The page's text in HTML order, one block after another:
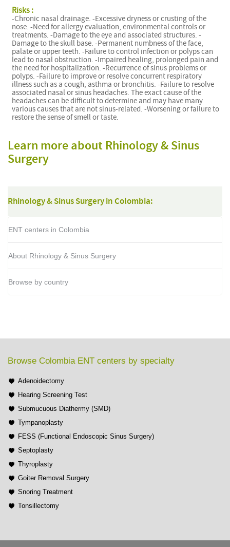
Risks :
-Chronic nasal drainage. -Excessive dryness or crusting of the
nose. -Need for allergy evaluation, environmental controls or
treatments. -Damage to the eye and associated structures. -
Damage to the skull base. -Permanent numbness of the face,
palate or upper teeth. -Failure to control infection or polyps can
lead to nasal obstruction. -Impaired healing, prolonged pain and
the need for hospitalization. -Recurrence of sinus problems or
polyps. -Failure to improve or resolve concurrent respiratory
illness such as a cough, asthma or bronchitis. -Failure to resolve
associated nasal or sinus headaches. The exact cause of the
headaches can be difficult to determine and may have many
various causes that are not sinus-related. -Worsening or failure to
restore the sense of smell or taste.
Learn more about Rhinology & Sinus
Surgery
Rhinology & Sinus Surgery in Colombia:
ENT centers in Colombia
About Rhinology & Sinus Surgery
Browse by country
Browse Colombia ENT centers by specialty
Adenoidectomy
Hearing Screening Test
Submucuous Diathermy (SMD)
Tympanoplasty
FESS (Functional Endoscopic Sinus Surgery)
Septoplasty
Thyroplasty
Goiter Removal Surgery
Snoring Treatment
Tonsillectomy